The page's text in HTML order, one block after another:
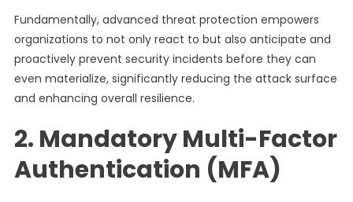
Fundamentally, advanced threat protection empowers
organizations to not only react to but also anticipate and
proactively prevent security incidents before they can
even materialize, significantly reducing the attack surface
and enhancing overall resilience.
2. Mandatory Multi-Factor
Authentication (MFA)